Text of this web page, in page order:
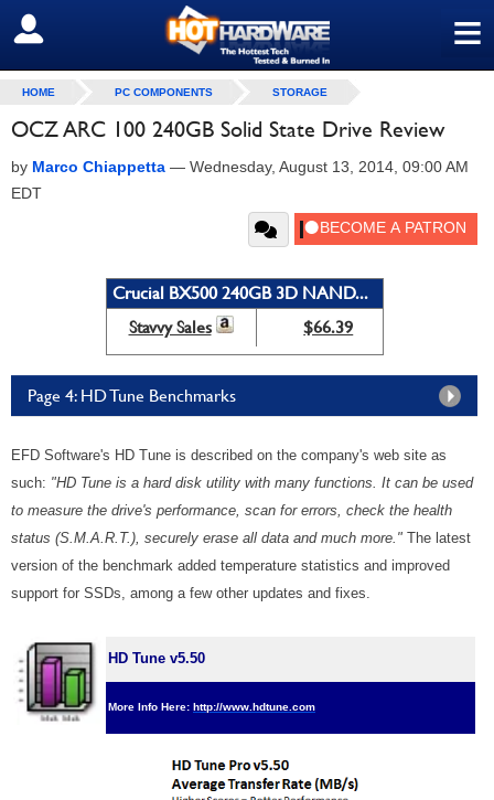
≡
SIGN OUT
HOME PC COMPONENTS STORAGE
OCZ ARC 100 240GB Solid State Drive Review
by Marco Chiappetta — Wednesday, August 13, 2014, 09:00 AM
EDT
Crucial BX500 240GB 3D NAND...
Stavvy Sales
$66.39
Page 4: HD Tune Benchmarks
EFD Software's HD Tune is described on the company's web site as
such: "HD Tune is a hard disk utility with many functions. It can be used
to measure the drive's performance, scan for errors, check the health
status (S.M.A.R.T.), securely erase all data and much more." The latest
version of the benchmark added temperature statistics and improved
support for SSDs, among a few other updates and fixes.
HD Tune v5.50
More Info Here: http://www.hdtune.com